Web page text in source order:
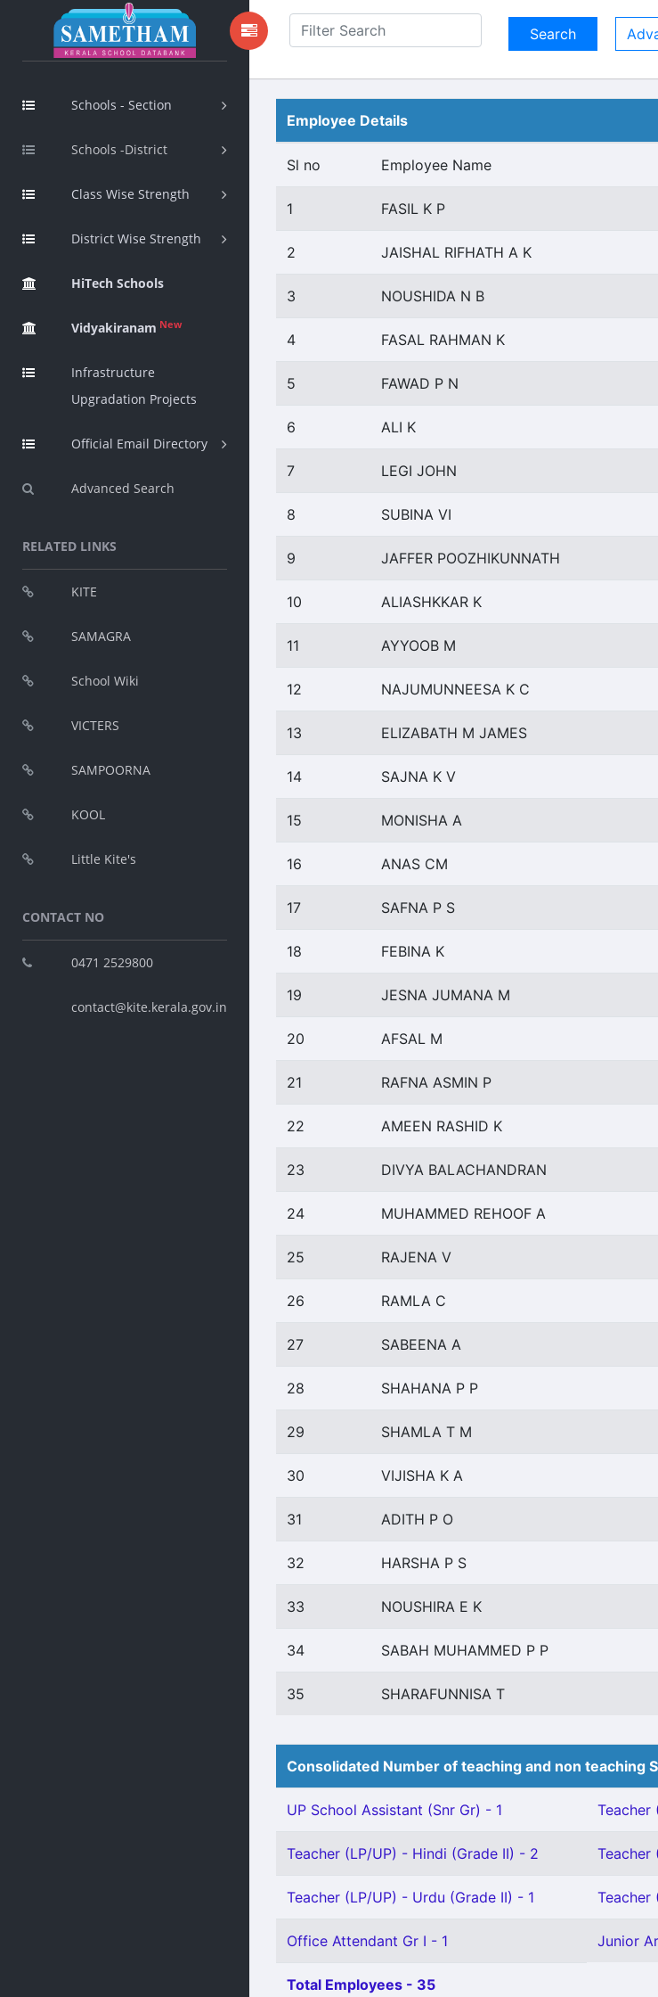
Schools - Section
Schools -District
Class Wise Strength
District Wise Strength
HiTech Schools
Vidyakiranam New
Infrastructure
Upgradation Projects
Official Email Directory
Advanced Search
RELATED LINKS
KITE
SAMAGRA
School Wiki
VICTERS
SAMPOORNA
KOOL
Little Kite's
CONTACT NO
0471 2529800
contact@kite.kerala.gov.in
Employee Details
Sl no Employee Name
1 FASIL K P
2 JAISHAL RIFHATH A K
3 NOUSHIDA N B
4 FASAL RAHMAN K
5 FAWAD P N
6 ALI K
7 LEGI JOHN
8 SUBINA VI
9 JAFFER POOZHIKUNNATH
10 ALIASHKKAR K
11 AYYOOB M
12 NAJUMUNNEESA K C
13 ELIZABATH M JAMES
14 SAJNA K V
15 MONISHA A
16 ANAS CM
17 SAFNA P S
18 FEBINA K
19 JESNA JUMANA M
20 AFSAL M
21 RAFNA ASMIN P
22 AMEEN RASHID K
23 DIVYA BALACHANDRAN
24 MUHAMMED REHOOF A
25 RAJENA V
26 RAMLA C
27 SABEENA A
28 SHAHANA P P
29 SHAMLA T M
30 VIJISHA K A
31 ADITH P O
32 HARSHA P S
33 NOUSHIRA E K
34 SABAH MUHAMMED P P
35 SHARAFUNNISA T
Consolidated Number of teaching and non teaching
UP School Assistant (Snr Gr) - 1 Teacher
Teacher (LP/UP) - Hindi (Grade II) - 2 Teacher
Teacher (LP/UP) - Urdu (Grade II) - 1 Teacher
Office Attendant Gr I - 1 Junior
Total Employees - 35